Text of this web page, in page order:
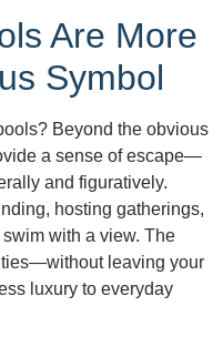
Are More
Symbol
Beyond the obvious
a sense of escape—
and figuratively.
hosting gatherings,
with a view. The
leaving your
luxury to everyday